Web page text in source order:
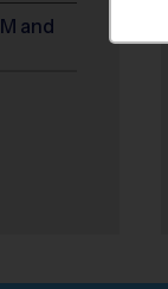
and